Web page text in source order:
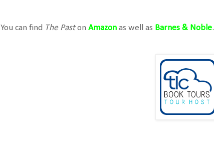
You can find The Paston Amazon as well as Barnes & Noble.